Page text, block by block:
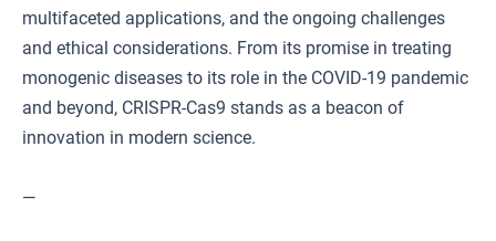
multifaceted applications, and the ongoing challenges
and ethical considerations. From its promise in treating
monogenic diseases to its role in the COVID-19 pandemic
and beyond, CRISPR-Cas9 stands as a beacon of
innovation in modern science.
—